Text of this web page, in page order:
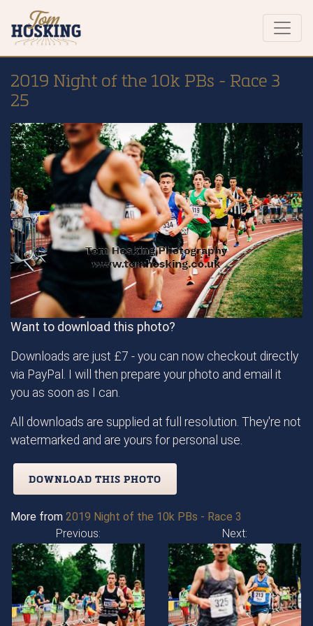
2019 Night of the 10k PBs - Race 3
25
Want to download this photo?
Downloads are just £7 - you can now checkout directly
via PayPal. I will then prepare your photo and email it
you as soon as I can.
All downloads are supplied at full resolution. They're not
watermarked and are yours for personal use.
DOWNLOAD THIS PHOTO
More from 2019 Night of the 10k PBs - Race 3
Previous:
Next: